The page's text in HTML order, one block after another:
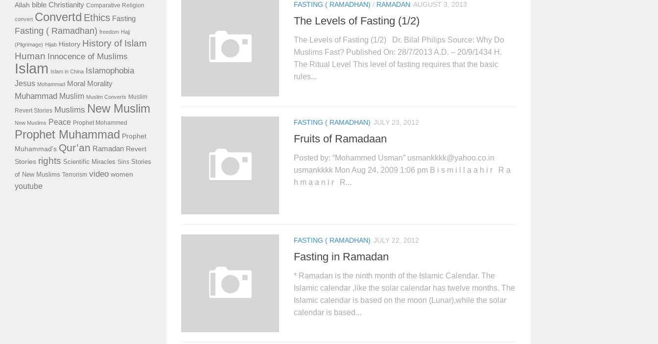
FASTING ( RAMADHAN) / RAMADAN AUGUST 3, 2013
The Levels of Fasting (1/2)
The Levels of Fasting (1/2) Dr. Bilal Philips Source: Why Do
Muslims Fast? Published On: 28/7/2013 A.D. – 20/9/1434 H.
The Ritual Level This level of fasting requires that the basic
rules...
FASTING ( RAMADHAN) JULY 23, 2012
Fruits of Ramadaan
Posted by: “Mohammed Usman” usmankkkk@yahoo.co.in
usmankkkk Mon Aug 24, 2009 1:06 pm B i s m i l l a a h i r R a
h m a a n i r R...
FASTING ( RAMADHAN) JULY 22, 2012
Fasting in Ramadan
* Ramadan is the ninth month of the Islamic Calendar. The
Islamic calendar ,like the solar calendar has twelve months. The
Islamic calendar is based on the moon (Lunar),while the solar
calendar is based...
Allah bible Christianity Comparative Religion
convert Convertd Ethics Fasting
Fasting ( Ramadhan) freedom Hajj
(Pilgrimage) Hijab History History of Islam
Human Innocence of Muslims
Islam Islam in China Islamophobia
Jesus Mohammad Moral Morality
Muhammad Muslim Muslim Converts Muslim
Revert Stories Muslims New Muslim
New Muslims Peace Prophet Mohammed
Prophet Muhammad Prophet
Muhammad's Qur’an Ramadan Revert
Stories rights Scientific Miracles Sins Stories
of New Muslims Terrorism video women
youtube